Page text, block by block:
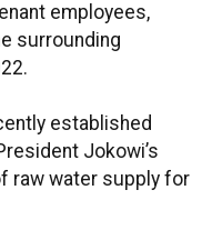
employees,
surrounding
established
Jokowi’s
raw water supply for